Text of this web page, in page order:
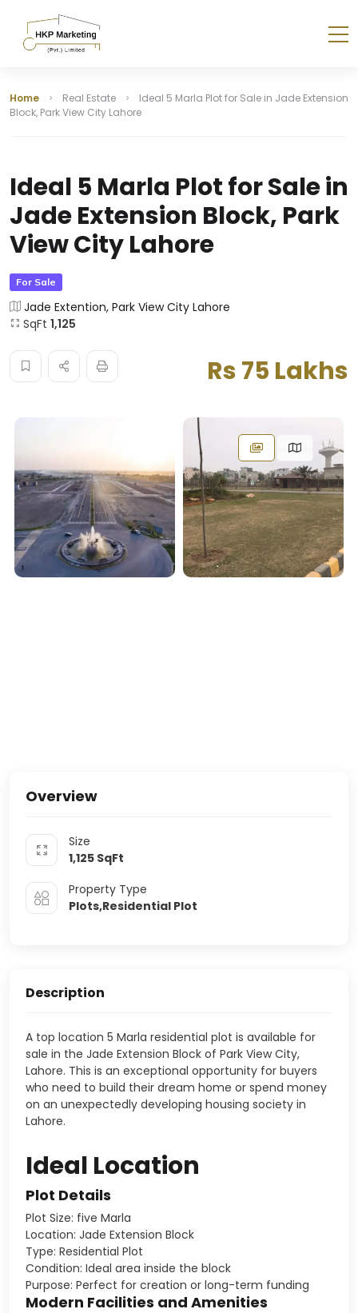
Home Real Estate
Ideal 5 Marla Plot for Sale in Jade Extension
Block, Park View City Lahore
Ideal 5 Marla Plot for Sale in
Jade Extension Block, Park
View City Lahore
For Sale
Jade Extention, Park View City Lahore
SqFt 1,125
Rs 75 Lakhs
Overview
Size
1,125 SqFt
Property Type
Plots,Residential Plot
Description
A top location 5 Marla residential plot is available for
sale in the Jade Extension Block of Park View City,
Lahore. This is an exceptional opportunity for buyers
who need to build their dream home or spend money
on an unexpectedly developing housing society in
Lahore.
Ideal Location
Plot Details
Plot Size: five Marla
Location: Jade Extension Block
Type: Residential Plot
Condition: Ideal area inside the block
Purpose: Perfect for creation or long-term funding
Modern Facilities and Amenities